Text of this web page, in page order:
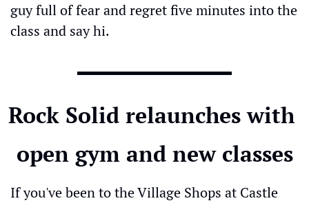
guy full of fear and regret five minutes into the
class and say hi.
Rock Solid relaunches with
open gym and new classes
If you've been to the Village Shops at Castle